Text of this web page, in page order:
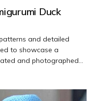
Duck
and detailed
to showcase a
and photographed